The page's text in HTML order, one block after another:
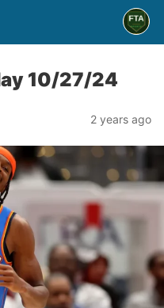
10/27/24
2 years ago